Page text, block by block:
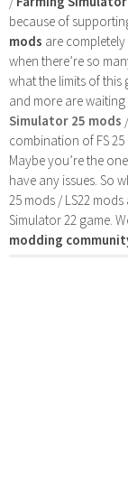
because of
mods are
when there’re so
what the limits of this
and more are
Simulator 25 mods
combination of FS 25
Maybe you’re the
have any issues. So
25 mods / LS22
Simulator 22 game.
modding